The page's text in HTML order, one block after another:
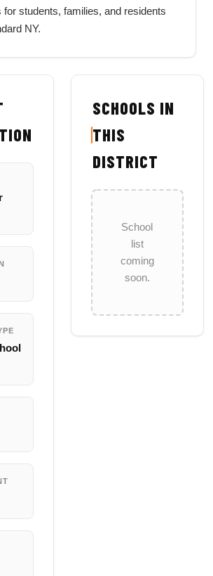
for students, families, and residents
NY.
SCHOOLS IN
THIS
DISTRICT
School
list
coming
soon.